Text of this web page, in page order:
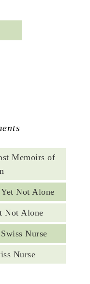
Memoirs of
Not Alone
Not Alone
Nurse
Nurse